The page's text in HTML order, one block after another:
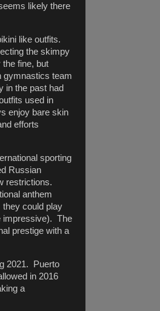
likely there
like outfits.
the skimpy
fine, but
gymnastics team
in the past had
used in
enjoy bare skin
efforts
sporting
Russian
restrictions.
anthem
could play
impressive). The
prestige with a
2021. Puerto
in 2016
a